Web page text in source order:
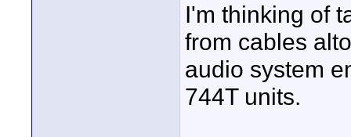
I'm thinking of
from cables
audio system
744T units.